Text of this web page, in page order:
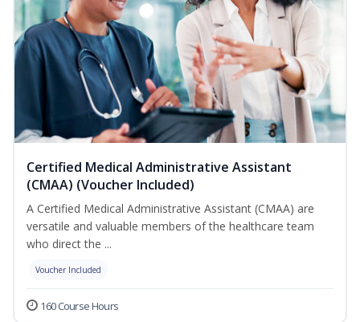
Certified Medical Administrative Assistant
(CMAA) (Voucher Included)
A Certified Medical Administrative Assistant (CMAA) are
versatile and valuable members of the healthcare team
who direct the ...
Voucher Included
160 Course Hours